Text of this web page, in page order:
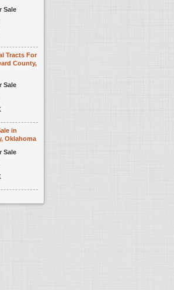
Sale
Tracts For
County,
Sale
in
Oklahoma
Sale